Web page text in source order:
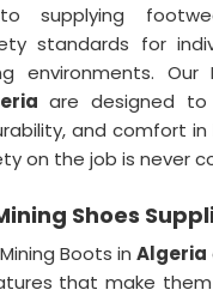
supplying
standards for
environments. Our
are designed to
and comfort in
on the job is never
Shoes
Boots in Algeria
that make them